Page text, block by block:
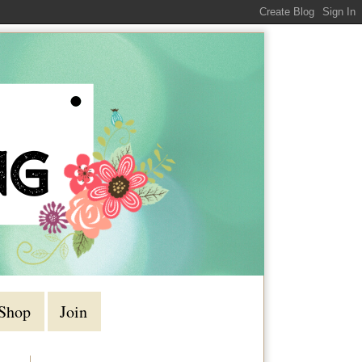
Join